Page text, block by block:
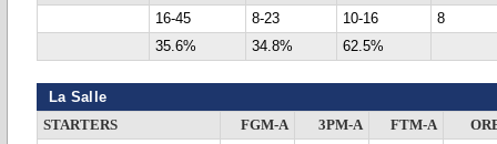
16-45
8-23 10-16
8
35.6%
34.8% 62.5%
La Salle
STARTERS FGM-A 3PM-A FTM-A